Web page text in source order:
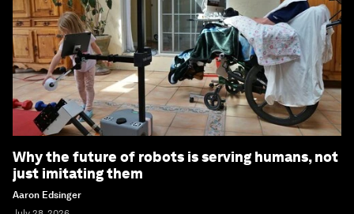
Why the future of robots is serving humans, not
just imitating them
Aaron Edsinger